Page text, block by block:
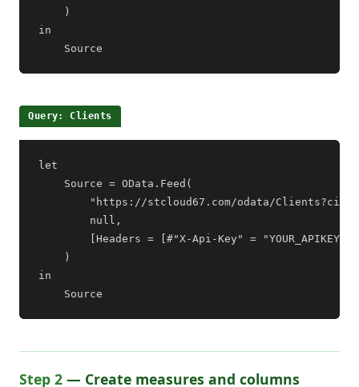
    )
in
    Source
Query: Clients
let
    Source = OData.Feed(
"https://stcloud67.com/odata/
        null,
        [Headers = [#"X-Api-Key" = "YOUR_APIKEY"]]
    )
in
    Source
Step 2 — Create measures and columns